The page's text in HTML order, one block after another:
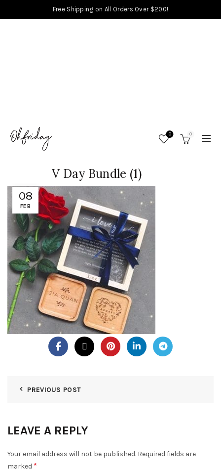
Free Shipping on All Orders Over $200!
0 0
08
FEB
V Day Bundle (1)
PREVIOUS POST
LEAVE A REPLY
Your email address will not be published. Required fields are
marked *